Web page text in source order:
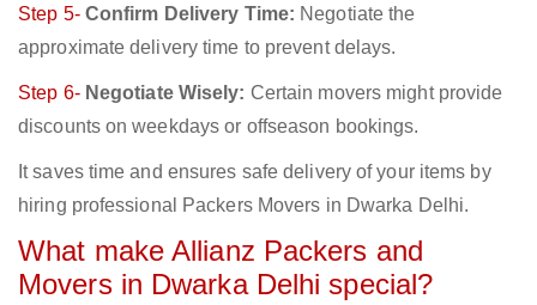
Step 5- Confirm Delivery Time: Negotiate the
approximate delivery time to prevent delays.
Step 6- Negotiate Wisely: Certain movers might provide
discounts on weekdays or offseason bookings.
It saves time and ensures safe delivery of your items by
hiring professional Packers Movers in Dwarka Delhi.
What make Allianz Packers and
Movers in Dwarka Delhi special?